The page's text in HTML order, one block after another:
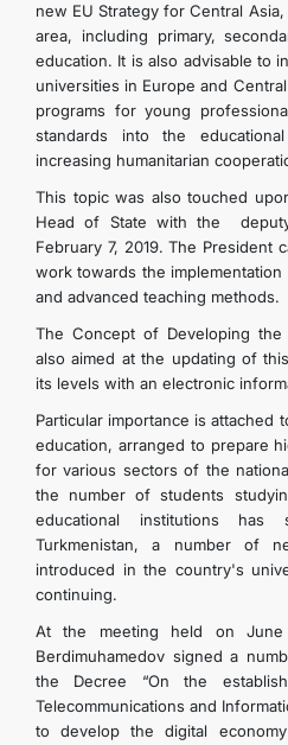
new EU Strategy for Central
area, including primary,
education. It is also advisable to
universities in Europe and
programs for young
standards into the
increasing humanitarian
This topic was also touched
Head of State with the
February 7, 2019. The President
work towards the
and advanced teaching methods.
The Concept of Developing the
also aimed at the updating of
its levels with an electronic
Particular importance is attached
education, arranged to prepare
for various sectors of the
the number of students
educational institutions has
Turkmenistan, a number of
introduced in the country's
continuing.
At the meeting held on June
Berdimuhamedov signed a
the Decree “On the
Telecommunications and
to develop the digital